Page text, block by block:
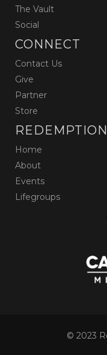
The Vault
Social
CONNECT
Contact Us
Give
Partner
Store
REDEMPTION
Home
About
Events
Lifegroups
© 2023